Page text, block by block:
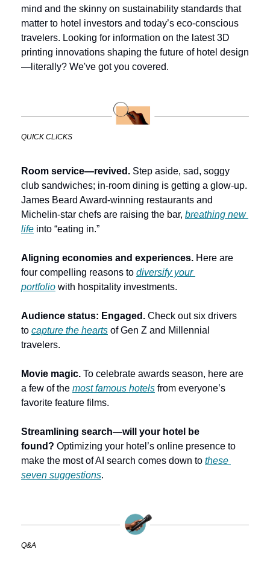
mind and the skinny on sustainability standards that
matter to hotel investors and today’s eco-conscious
travelers. Looking for information on the latest 3D
printing innovations shaping the future of hotel design
—literally? We've got you covered.
QUICK CLICKS
Room service—revived. Step aside, sad, soggy
club sandwiches; in-room dining is getting a glow-up.
James Beard Award-winning restaurants and
Michelin-star chefs are raising the bar, breathing new
life into “eating in.”
Aligning economies and experiences. Here are
four compelling reasons to diversify your
portfolio with hospitality investments.
Audience status: Engaged. Check out six drivers
to capture the hearts of Gen Z and Millennial
travelers.
Movie magic. To celebrate awards season, here are
a few of the most famous hotels from everyone’s
favorite feature films.
Streamlining search—will your hotel be
found? Optimizing your hotel’s online presence to
make the most of AI search comes down to these
seven suggestions.
Q&A